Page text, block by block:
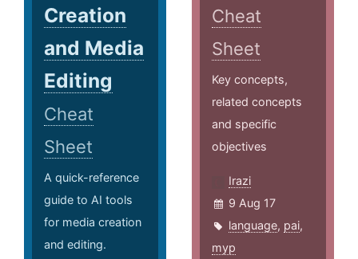
Creation
and Media
Editing
Cheat
Sheet
A quick-reference
guide to AI tools
for media creation
and editing.
Cheat
Sheet
Key concepts,
related concepts
and specific
objectives
Irazi
9 Aug 17
language, pai,
myp